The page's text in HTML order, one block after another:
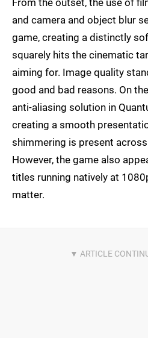
From the outset, the use of
and camera and object blur
game, creating a distinctly
squarely hits the cinematic
aiming for. Image quality
good and bad reasons. On
anti-aliasing solution in
creating a smooth
shimmering is present
However, the game also
titles running natively at
matter.